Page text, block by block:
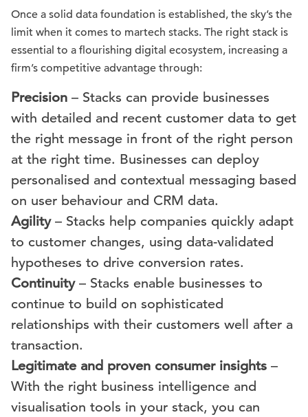
Once a solid data foundation is established, the sky’s the
limit when it comes to martech stacks. The right stack is
essential to a flourishing digital ecosystem, increasing a
firm’s competitive advantage through:
Precision – Stacks can provide businesses
with detailed and recent customer data to get
the right message in front of the right person
at the right time. Businesses can deploy
personalised and contextual messaging based
on user behaviour and CRM data.
Agility– Stacks help companies quickly adapt
to customer changes, using data-validated
hypotheses to drive conversion rates.
Continuity– Stacks enable businesses to
continue to build on sophisticated
relationships with their customers well after a
transaction.
Legitimate and proven consumer insights –
With the right business intelligence and
visualisation tools in your stack, you can